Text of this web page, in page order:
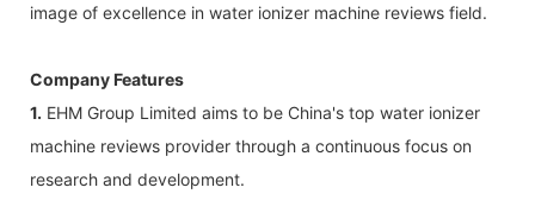
image of excellence in water ionizer machine reviews field.
Company Features
1. EHM Group Limited aims to be China's top water ionizer
machine reviews provider through a continuous focus on
research and development.